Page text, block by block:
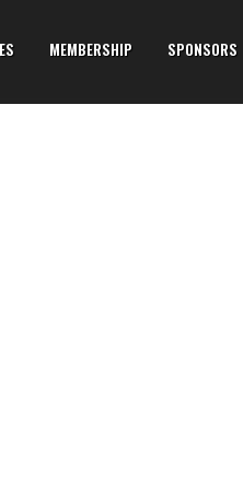
MEMBERSHIP SPONSORS